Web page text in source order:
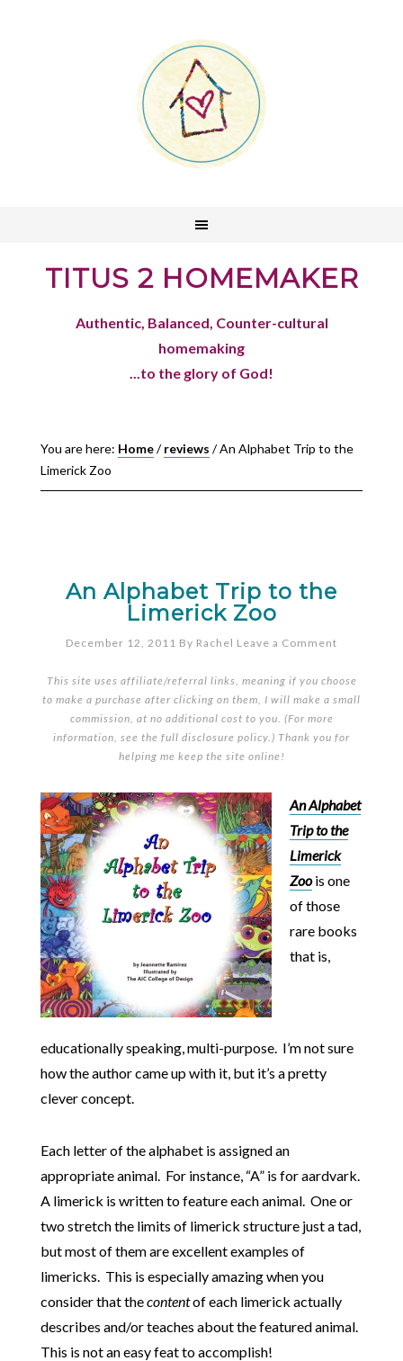
TITUS 2 HOMEMAKER
Authentic, Balanced, Counter-cultural
homemaking
...to the glory of God!
You are here: Home/ reviews /An Alphabet Trip to the
Limerick Zoo
An Alphabet Trip to the
Limerick Zoo
December 12, 2011 By Rachel Leave a Comment
This site uses affiliate/referral links, meaning if you choose
to make a purchase after clicking on them, I will make a small
commission, at no additional cost to you. (For more
information, see the full disclosure policy.) Thank you for
helping me keep the site online!
An Alphabet
Trip to the
Limerick
Zoo is one
of those
rare books
that is,
educationally speaking, multi-purpose. I’m not sure
how the author came up with it, but it’s a pretty
clever concept.
Each letter of the alphabet is assigned an
appropriate animal. For instance, “A” is for aardvark.
A limerick is written to feature each animal. One or
two stretch the limits of limerick structure just a tad,
but most of them are excellent examples of
limericks. This is especially amazing when you
consider that thecontentof each limerick actually
describes and/or teaches about the featured animal.
This is not an easy feat to accomplish!